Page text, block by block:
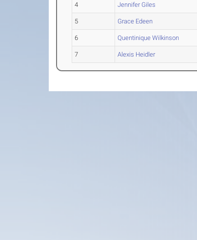
4 Jennifer Giles
5 Grace Edeen
6 Quentinique Wilkinson
7 Alexis Heidler